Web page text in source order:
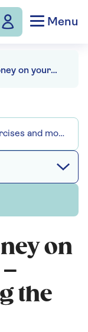
Menu
How to save money on your food shop – without noticing the difference
on
the